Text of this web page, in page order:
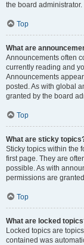
the board administrator.
Top
What are
Announcements often
currently reading and
Announcements
posted. As with global
granted by the board
Top
What are sticky
Sticky topics within the
first page. They are
possible. As with
permissions are
Top
What are locked
Locked topics are
contained was